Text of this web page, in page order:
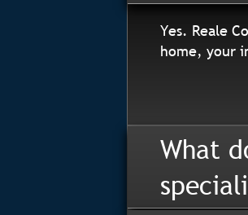
Yes. Reale
home, your
What